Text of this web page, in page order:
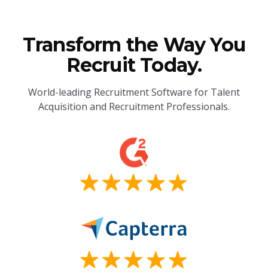
Transform the Way You
Recruit Today.
World-leading Recruitment Software for Talent
Acquisition and Recruitment Professionals.